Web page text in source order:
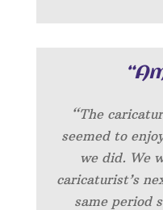
“The
seemed to
we did. We
caricaturist’s
same period